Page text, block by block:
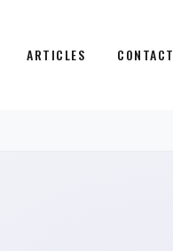
ARTICLES CONTACT